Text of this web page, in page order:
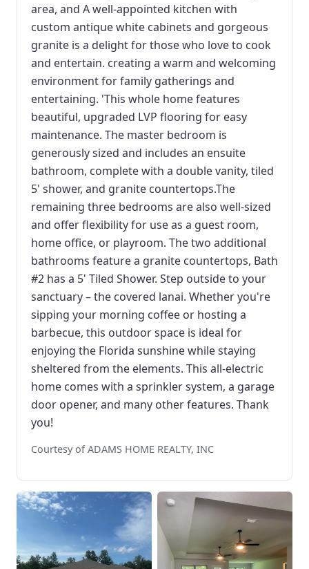
area, and A well-appointed kitchen with
custom antique white cabinets and gorgeous
granite is a delight for those who love to cook
and entertain. creating a warm and welcoming
environment for family gatherings and
entertaining. 'This whole home features
beautiful, upgraded LVP flooring for easy
maintenance. The master bedroom is
generously sized and includes an ensuite
bathroom, complete with a double vanity, tiled
5' shower, and granite countertops.The
remaining three bedrooms are also well-sized
and offer flexibility for use as a guest room,
home office, or playroom. The two additional
bathrooms feature a granite countertops, Bath
#2 has a 5' Tiled Shower. Step outside to your
sanctuary – the covered lanai. Whether you're
sipping your morning coffee or hosting a
barbecue, this outdoor space is ideal for
enjoying the Florida sunshine while staying
sheltered from the elements. This all-electric
home comes with a sprinkler system, a garage
door opener, and many other features. Thank
you!
Courtesy of ADAMS HOME REALTY, INC